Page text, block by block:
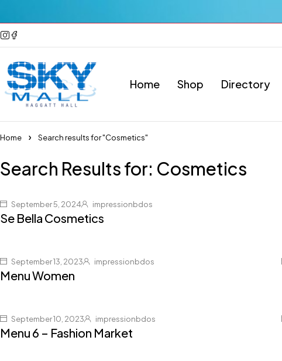
Home Shop Directory
Home Search results for "Cosmetics"
Search Results for: Cosmetics
September 5, 2024 impressionbdos
Se Bella Cosmetics
September 13, 2023 impressionbdos
Menu Women
September 10, 2023 impressionbdos
Menu 6 – Fashion Market